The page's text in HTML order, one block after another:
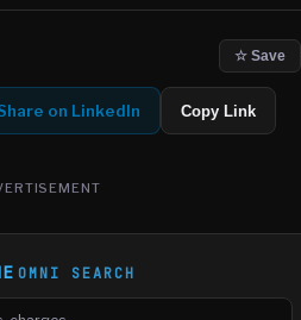
☆ Save
on LinkedIn Copy Link
OMNI SEARCH